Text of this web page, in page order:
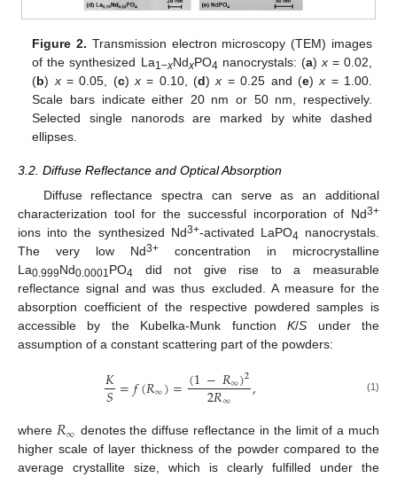
Figure 2. Transmission electron microscopy (TEM) images
of the synthesized La1−xNdxPO4 nanocrystals: (a) x= 0.02,
(b) x= 0.05, (c)x = 0.10, (d)x = 0.25 and (e)x = 1.00.
Scale bars indicate either 20 nm or 50 nm, respectively.
Selected single nanorods are marked by white dashed
ellipses.
3.2. Diffuse Reflectance and Optical Absorption
Diffuse reflectance spectra can serve as an additional
characterization tool for the successful incorporation of Nd3+
ions into the synthesized Nd3+-activated LaPO4 nanocrystals.
The very low Nd3+ concentration in microcrystalline
La0.999Nd0.0001PO4 did not give rise to a measurable
reflectance signal and was thus excluded. A measure for the
absorption coefficient of the respective powdered samples is
accessible by the Kubelka-Munk functionK/S under the
assumption of a constant scattering part of the powders:
𝐾
𝑆=𝑓(𝑅∞)=(1−𝑅∞)2
2𝑅∞ , (1)
where 𝑅∞ denotes the diffuse reflectance in the limit of a much
higher scale of layer thickness of the powder compared to the
average crystallite size, which is clearly fulfilled under the